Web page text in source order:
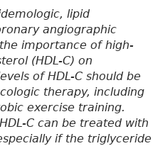
lipid
angiographic
importance of high-
(HDL-C) on
of HDL-C should be
therapy, including
exercise training.
C can be treated with
if the triglyceride